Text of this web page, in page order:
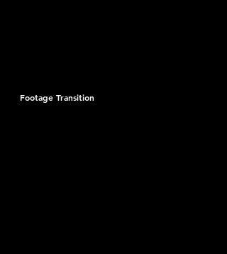
Footage Transition